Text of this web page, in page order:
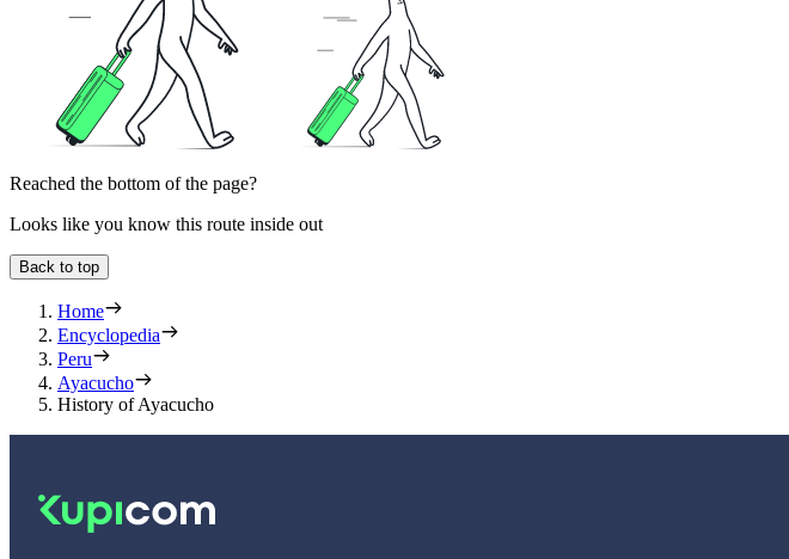
Reached the bottom of the page?
Looks like you know this route inside out
Back to top
Home
Encyclopedia
Peru
Ayacucho
History of Ayacucho